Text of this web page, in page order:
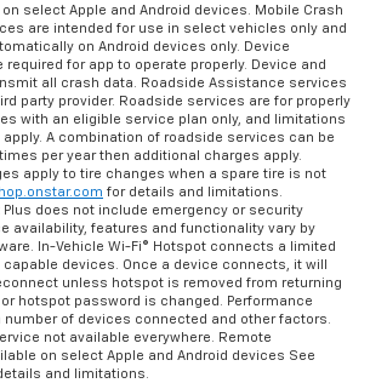
select Apple and Android devices. Mobile Crash
are intended for use in select vehicles only and
on Android devices only. Device
required for app to operate properly. Device and
all crash data. Roadside Assistance services
party provider. Roadside services are for properly
with an eligible service plan only, and limitations
A combination of roadside services can be
per year then additional charges apply.
apply to tire changes when a spare tire is not
for details and limitations.
Plus does not include emergency or security
availability, features and functionality vary by
In-Vehicle Wi-Fi® Hotspot connects a limited
capable devices. Once a device connects, it will
unless hotspot is removed from returning
hotspot password is changed. Performance
number of devices connected and other factors.
not available everywhere. Remote
on select Apple and Android devices See
and limitations.